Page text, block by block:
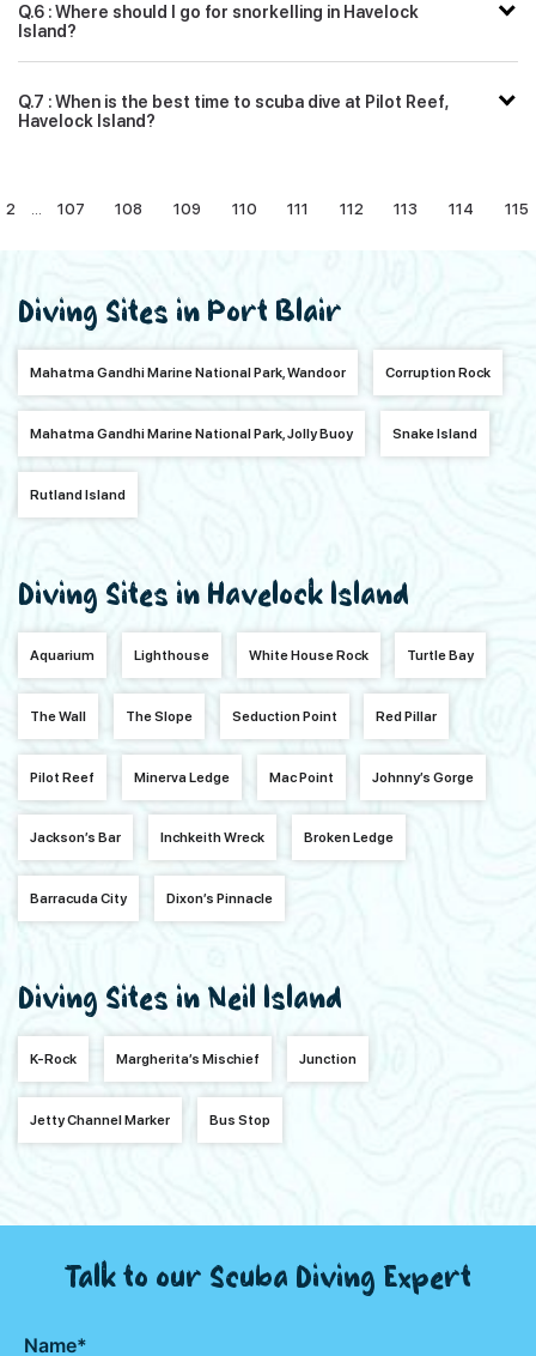
Q.6 : Where should I go for snorkelling in Havelock
Island?
Q.7 : When is the best time to scuba dive at Pilot Reef,
Havelock Island?
2 ... 107 108 109 110 111 112 113 114 115
Diving Sites in Port Blair
Mahatma Gandhi Marine National Park, Wandoor Corruption Rock
Mahatma Gandhi Marine National Park, Jolly Buoy Snake Island
Rutland Island
Diving Sites in Havelock Island
Aquarium Lighthouse White House Rock Turtle Bay
The Wall The Slope Seduction Point Red Pillar
Pilot Reef Minerva Ledge Mac Point Johnny’s Gorge
Jackson’s Bar Inchkeith Wreck Broken Ledge
Barracuda City Dixon’s Pinnacle
Diving Sites in Neil Island
K-Rock Margherita’s Mischief Junction
Jetty Channel Marker Bus Stop
Talk to our Scuba Diving Expert